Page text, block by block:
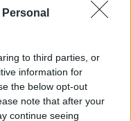
to third parties, or
information for
the below opt-out
note that after your
continue seeing
of the year and it’ll
Year’s Eve
and through the
in famed
Coilí, The Kings